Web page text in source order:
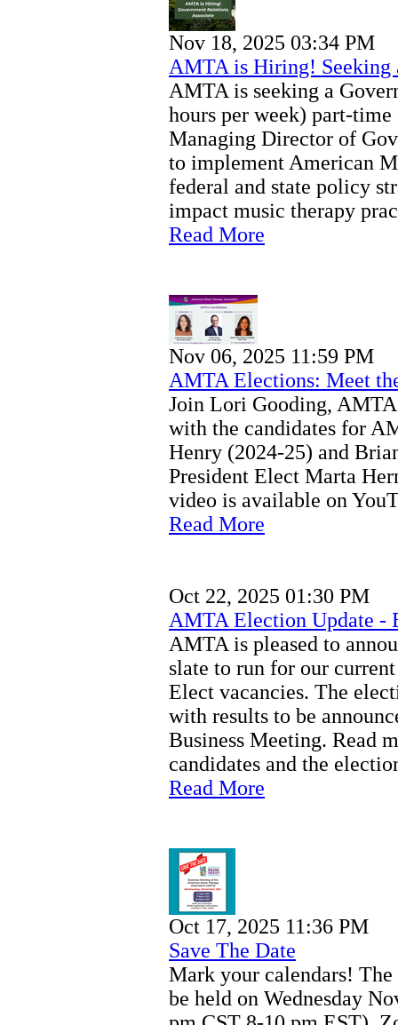
Nov 18, 2025 03:34 PM
AMTA is Hiring! Seeking
AMTA is seeking a
hours per week) part-
Managing Director of
to implement American
federal and state policy
impact music therapy
Read More
Nov 06, 2025 11:59 PM
AMTA Elections: Meet
Join Lori Gooding,
with the candidates for
Henry (2024-25) and
President Elect Marta
video is available on
Read More
Oct 22, 2025 01:30 PM
AMTA Election Update -
AMTA is pleased to
slate to run for our
Elect vacancies. The
with results to be
Business Meeting. Read
candidates and the
Read More
Oct 17, 2025 11:36 PM
Save The Date
Mark your calendars!
be held on Wednesday